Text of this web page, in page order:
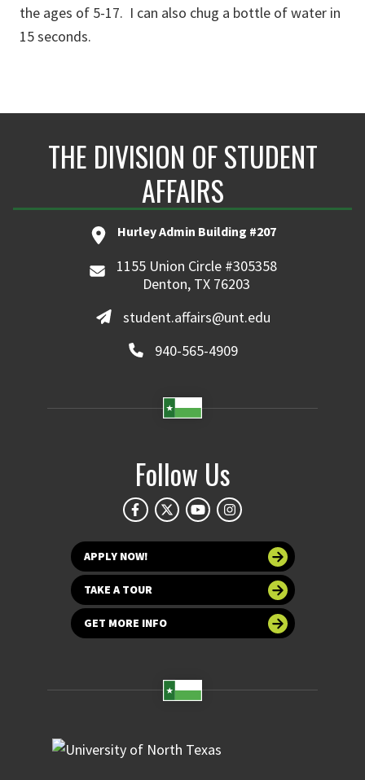
the ages of 5-17. I can also chug a bottle of water in
15 seconds.
THE DIVISION OF STUDENT
AFFAIRS
Hurley Admin Building #207
1155 Union Circle #305358
Denton, TX 76203
student.affairs@unt.edu
940-565-4909
Follow Us
APPLY NOW!
TAKE A TOUR
GET MORE INFO